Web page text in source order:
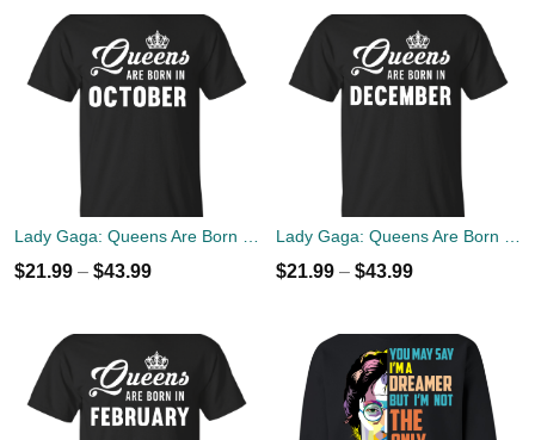
$21.99 – $43.99 $21.99 – $43.99